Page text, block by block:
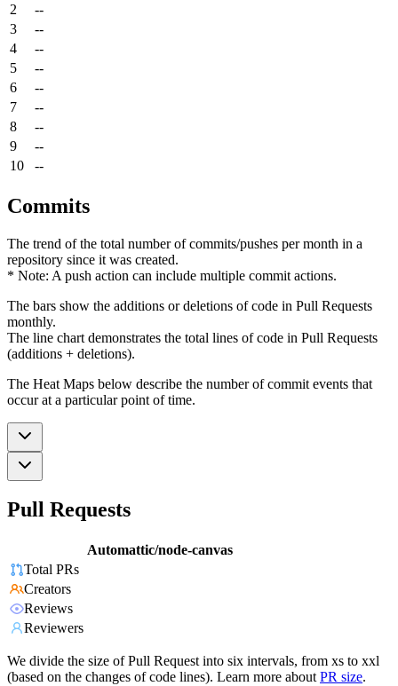
2
--
3
--
4
--
5
--
6
--
7
--
8
--
9
--
10
--
Commits
The trend of the total number of commits/pushes per month in a
repository since it was created.
* Note: A push action can include multiple commit actions.
The bars show the additions or deletions of code in Pull Requests
monthly.
The line chart demonstrates the total lines of code in Pull Requests
(additions + deletions).
The Heat Maps below describe the number of commit events that
occur at a particular point of time.
Pull Requests
Automattic/node-canvas
Total PRs
Creators
Reviews
Reviewers
We divide the size of Pull Request into six intervals, from xs to xxl
(based on the changes of code lines). Learn more about PR size.